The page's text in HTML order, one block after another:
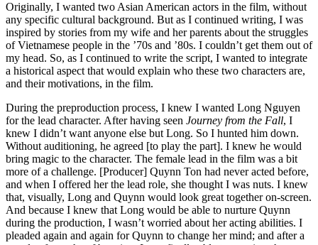
Originally, I wanted two Asian American actors in the film, without
any specific cultural background. But as I continued writing, I was
inspired by stories from my wife and her parents about the struggles
of Vietnamese people in the ’70s and ’80s. I couldn’t get them out of
my head. So, as I continued to write the script, I wanted to integrate
a historical aspect that would explain who these two characters are,
and their motivations, in the film.
During the preproduction process, I knew I wanted Long Nguyen
for the lead character. After having seen Journey from the Fall, I
knew I didn’t want anyone else but Long. So I hunted him down.
Without auditioning, he agreed [to play the part]. I knew he would
bring magic to the character. The female lead in the film was a bit
more of a challenge. [Producer] Quynn Ton had never acted before,
and when I offered her the lead role, she thought I was nuts. I knew
that, visually, Long and Quynn would look great together on-screen.
And because I knew that Long would be able to nurture Quynn
during the production, I wasn’t worried about her acting abilities. I
pleaded again and again for Quynn to change her mind; and after a